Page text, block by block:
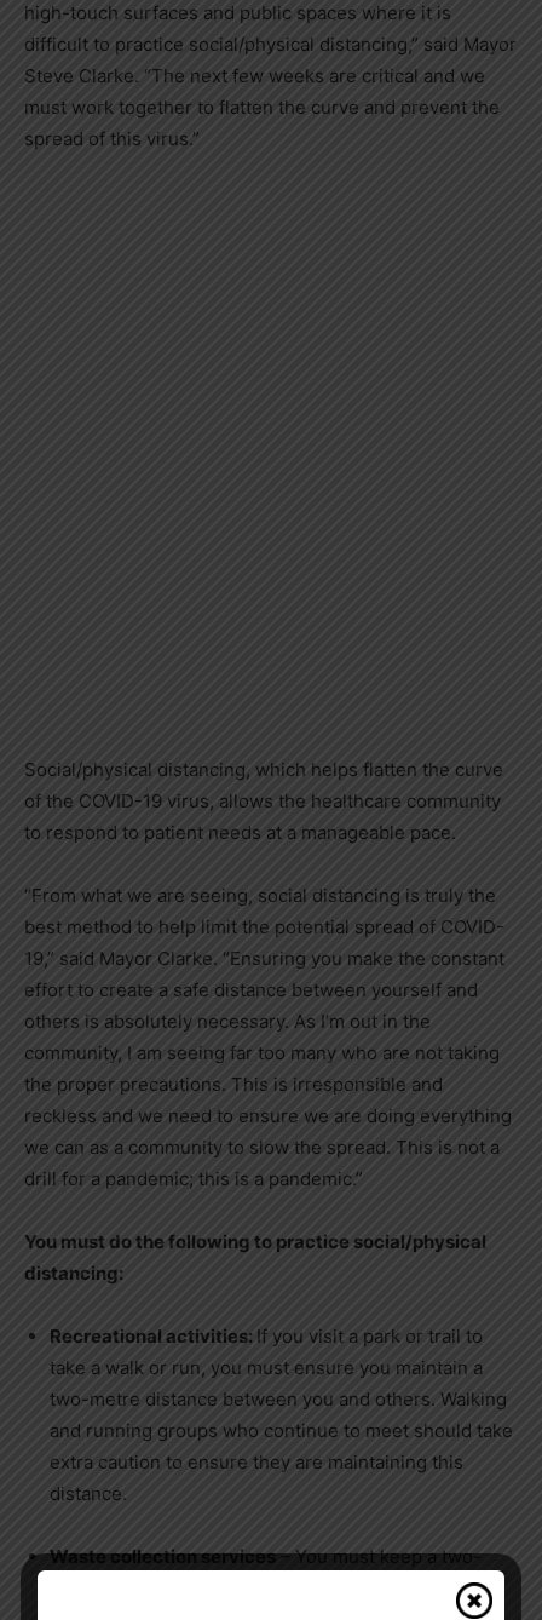
high-touch surfaces and public spaces where it is
difficult to practice social/physical distancing,” said Mayor
Steve Clarke. “The next few weeks are critical and we
must work together to flatten the curve and prevent the
spread of this virus.”
Social/physical distancing, which helps flatten the curve
of the COVID-19 virus, allows the healthcare community
to respond to patient needs at a manageable pace.
“From what we are seeing, social distancing is truly the
best method to help limit the potential spread of COVID-
19,” said Mayor Clarke. “Ensuring you make the constant
effort to create a safe distance between yourself and
others is absolutely necessary. As I’m out in the
community, I am seeing far too many who are not taking
the proper precautions. This is irresponsible and
reckless and we need to ensure we are doing everything
we can as a community to slow the spread. This is not a
drill for a pandemic; this is a pandemic.”
You must do the following to practice social/physical
distancing:
Recreational activities: If you visit a park or trail to
take a walk or run, you must ensure you maintain a
two-metre distance between you and others. Walking
and running groups who continue to meet should take
extra caution to ensure they are maintaining this
distance.
Waste collection services– You must keep a two-
metre distance from waste collection operators.